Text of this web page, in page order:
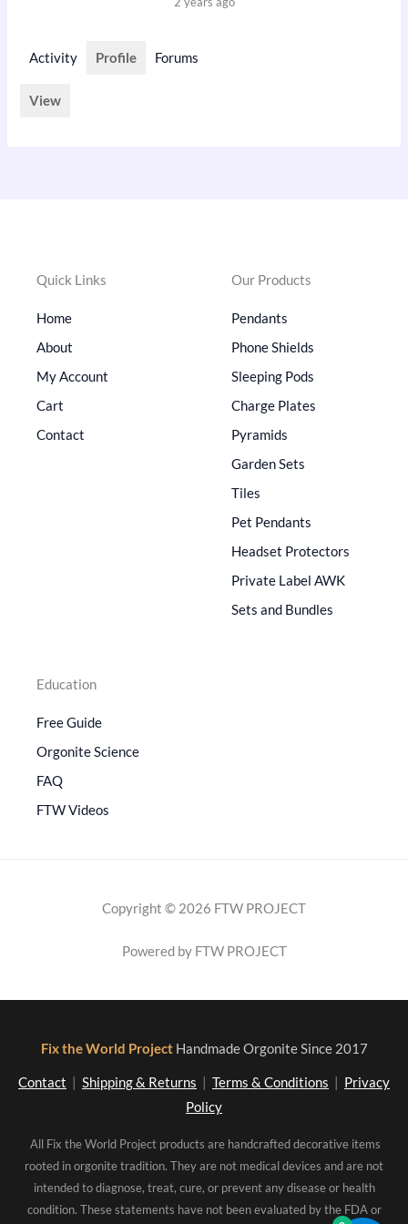
Activity Profile Forums
View
Quick Links
Home
About
My Account
Cart
Contact
Our Products
Pendants
Phone Shields
Sleeping Pods
Charge Plates
Pyramids
Garden Sets
Tiles
Pet Pendants
Headset Protectors
Private Label AWK
Sets and Bundles
Education
Free Guide
Orgonite Science
FAQ
FTW Videos
Copyright © 2026 FTW PROJECT
Powered by FTW PROJECT
Fix the World Project Handmade Orgonite Since 2017
Contact Shipping & Returns Terms & Conditions
Privacy
Policy
All Fix the World Project products are handcrafted decorative items
rooted in orgonite tradition. They are not medical devices and are not
intended to diagnose, treat, cure, or prevent any disease or health
condition. These statements have not been evaluated by the FDA or